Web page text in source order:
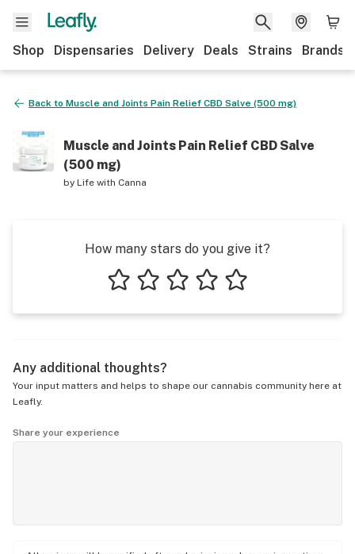
Shop Dispensaries Delivery Deals Strains Brands
Back to Muscle and Joints Pain Relief CBD Salve (500 mg)
Muscle and Joints Pain Relief CBD Salve
(500 mg)
by Life with Canna
How many stars do you give it?
Any additional thoughts?
Your input matters and helps to shape our cannabis community here at
Leafly.
Share your experience